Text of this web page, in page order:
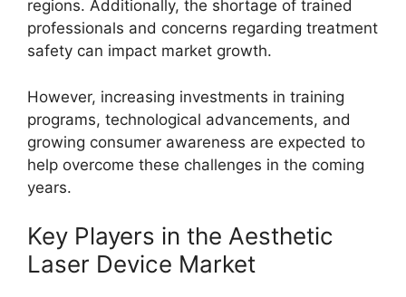
regions. Additionally, the shortage of trained
professionals and concerns regarding treatment
safety can impact market growth.
However, increasing investments in training
programs, technological advancements, and
growing consumer awareness are expected to
help overcome these challenges in the coming
years.
Key Players in the Aesthetic
Laser Device Market